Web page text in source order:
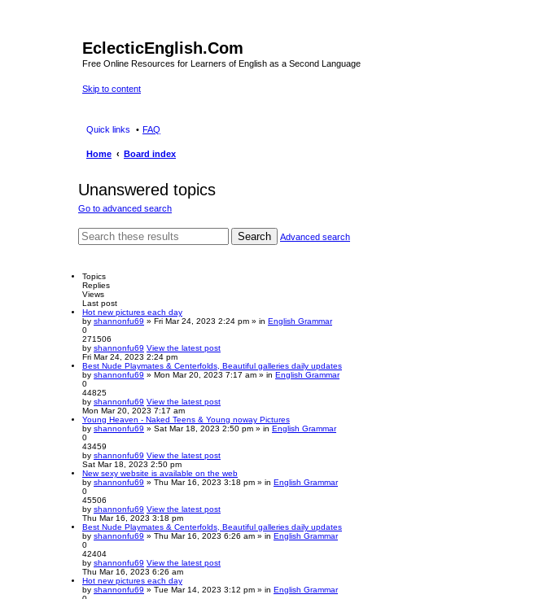
EclecticEnglish.Com
Free Online Resources for Learners of English as a Second Language
Skip to content
Quick links FAQ
Home Board index
Unanswered topics
Go to advanced search
Search
Advanced search
Topics
Replies
Views
Last post
Hot new pictures each day
by shannonfu69 » Fri Mar 24, 2023 2:24 pm » in English Grammar
0
271506
by shannonfu69 View the latest post
Fri Mar 24, 2023 2:24 pm
Best Nude Playmates & Centerfolds, Beautiful galleries daily updates
by shannonfu69 » Mon Mar 20, 2023 7:17 am » in English Grammar
0
44825
by shannonfu69 View the latest post
Mon Mar 20, 2023 7:17 am
Young Heaven - Naked Teens & Young noway Pictures
by shannonfu69 » Sat Mar 18, 2023 2:50 pm » in English Grammar
0
43459
by shannonfu69 View the latest post
Sat Mar 18, 2023 2:50 pm
New sexy website is available on the web
by shannonfu69 » Thu Mar 16, 2023 3:18 pm » in English Grammar
0
45506
by shannonfu69 View the latest post
Thu Mar 16, 2023 3:18 pm
Best Nude Playmates & Centerfolds, Beautiful galleries daily updates
by shannonfu69 » Thu Mar 16, 2023 6:26 am » in English Grammar
0
42404
by shannonfu69 View the latest post
Thu Mar 16, 2023 6:26 am
Hot new pictures each day
by shannonfu69 » Tue Mar 14, 2023 3:12 pm » in English Grammar